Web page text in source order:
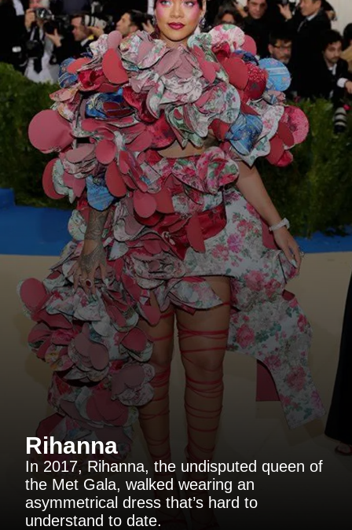
Rihanna
In 2017, Rihanna, the undisputed queen of
the Met Gala, walked wearing an
asymmetrical dress that’s hard to
understand to date.